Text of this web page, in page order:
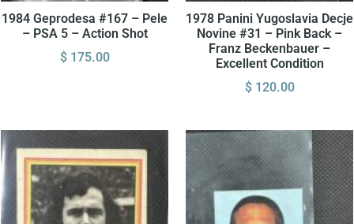
1984 Geprodesa #167 – Pele
– PSA 5 – Action Shot
$175.00
1978 Panini Yugoslavia Decje
Novine #31 – Pink Back –
Franz Beckenbauer –
Excellent Condition
$120.00